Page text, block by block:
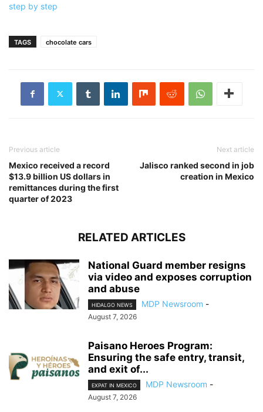
step by step
TAGS chocolate cars
Previous article
Mexico received a record
$13.9 billion US dollars in
remittances during the first
quarter of 2023
Next article
Jalisco ranked second in job
creation in Mexico
RELATED ARTICLES
National Guard member resigns
via video and exposes corruption
and abuse
HIDALGO NEWS MDP Newsroom -
August 7, 2026
Paisano Heroes Program:
Ensuring the safe entry, transit,
and exit of...
EXPAT IN MEXICO MDP Newsroom -
August 7, 2026